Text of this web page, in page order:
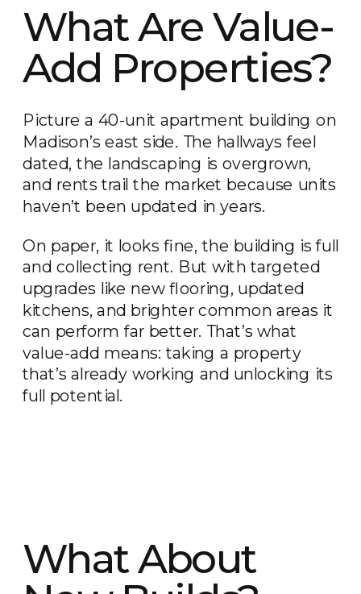
What Are Value-
Add Properties?
Picture a 40-unit apartment building on
Madison’s east side. The hallways feel
dated, the landscaping is overgrown,
and rents trail the market because units
haven’t been updated in years.
On paper, it looks fine, the building is full
and collecting rent. But with targeted
upgrades like new flooring, updated
kitchens, and brighter common areas it
can perform far better. That’s what
value-add means: taking a property
that’s already working and unlocking its
full potential.
What About